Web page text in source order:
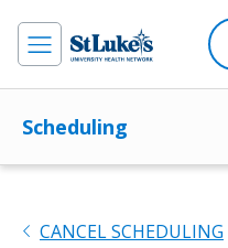
Scheduling
chevron_left CANCEL SCHEDULING